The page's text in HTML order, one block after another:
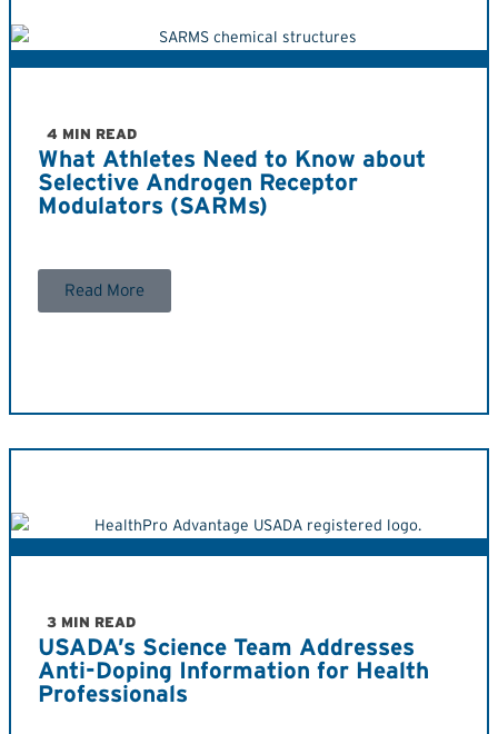
4 MIN READ
What Athletes Need to Know about
Selective Androgen Receptor
Modulators (SARMs)
Read More
3 MIN READ
USADA’s Science Team Addresses
Anti-Doping Information for Health
Professionals